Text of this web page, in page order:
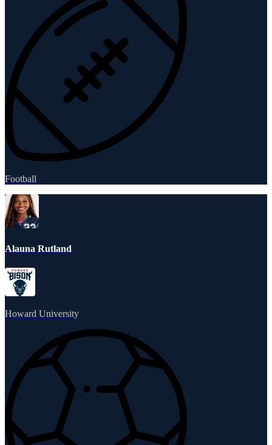
Football
Alauna Rutland
Howard University